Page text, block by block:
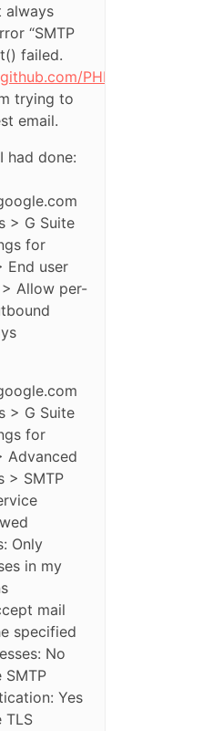
always
“SMTP
failed.
PHPMailer/
trying to
email.
had done:
> G Suite
for
End user
Allow per-
> G Suite
for
Advanced
> SMTP
Only
in my
mail
specified
No
SMTP
Yes
TLS